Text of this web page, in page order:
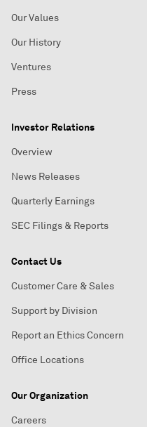
Our Values
Our History
Ventures
Press
Investor Relations
Overview
News Releases
Quarterly Earnings
SEC Filings & Reports
Contact Us
Customer Care & Sales
Support by Division
Report an Ethics Concern
Office Locations
Our Organization
Careers